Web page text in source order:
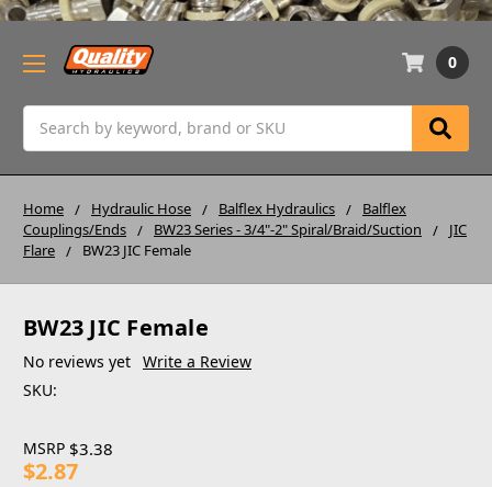
0
Home Hydraulic Hose Balflex Hydraulics
Balflex
Couplings/Ends
BW23 Series - 3/4"-2" Spiral/Braid/Suction
JIC
Flare
BW23 JIC Female
BW23 JIC Female
No reviews yet Write a Review
SKU:
MSRP $3.38
$2.87